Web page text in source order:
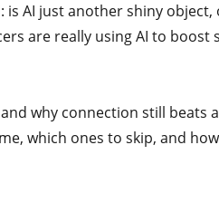
is AI just another shiny
are really using AI to boost
why connection still beats
which ones to skip, and